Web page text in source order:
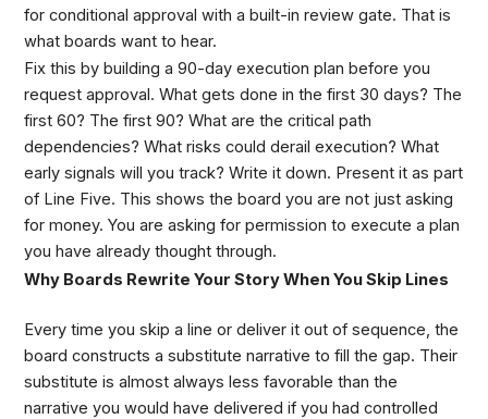
for conditional approval with a built-in review gate. That is
what boards want to hear.
Fix this by building a 90-day execution plan before you
request approval. What gets done in the first 30 days? The
first 60? The first 90? What are the critical path
dependencies? What risks could derail execution? What
early signals will you track? Write it down. Present it as part
of Line Five. This shows the board you are not just asking
for money. You are asking for permission to execute a plan
you have already thought through.
Why Boards Rewrite Your Story When You Skip Lines
Every time you skip a line or deliver it out of sequence, the
board constructs a substitute narrative to fill the gap. Their
substitute is almost always less favorable than the
narrative you would have delivered if you had controlled